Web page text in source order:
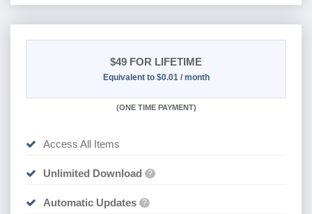
$49 FOR LIFETIME
Equivalent to $0.01 / month
(ONE TIME PAYMENT)
Access All Items
Unlimited Download ?
Automatic Updates ?